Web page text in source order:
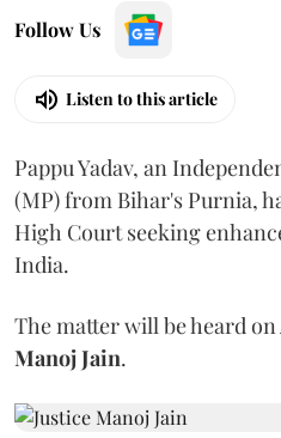
Follow Us
Listen to this article
Pappu Yadav, an
(MP) from Bihar's Purnia,
High Court seeking
India.
The matter will be heard on
Manoj Jain.